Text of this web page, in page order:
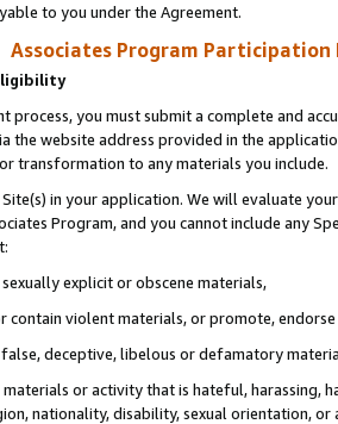
to you under the Agreement.
Associates Program Participation
process, you must submit a complete and
the website address provided in the
transformation to any materials you include.
in your application. We will evaluate
Program, and you cannot include any
explicit or obscene materials,
contain violent materials, or promote,
deceptive, libelous or defamatory
or activity that is hateful, harassing,
nationality, disability, sexual orientation, or